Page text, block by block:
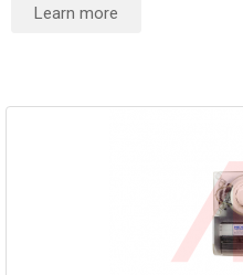
Learn more